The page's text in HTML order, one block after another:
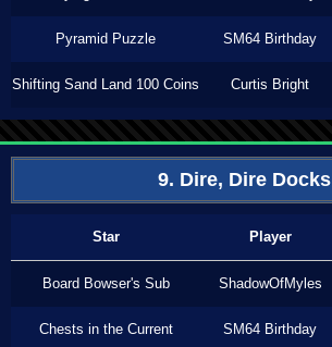
Pyramid Puzzle SM64 Birthday
Shifting Sand Land 100 Coins Curtis Bright
9. Dire, Dire Docks
Star Player
Board Bowser's Sub ShadowOfMyles
Chests in the Current SM64 Birthday